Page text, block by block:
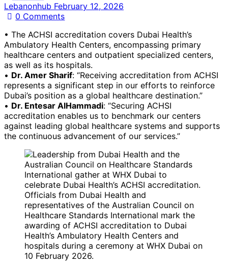
Lebanonhub February 12, 2026
0 Comments
• The ACHSI accreditation covers Dubai Health’s
Ambulatory Health Centers, encompassing primary
healthcare centers and outpatient specialized centers,
as well as its hospitals.
• Dr. Amer Sharif: “Receiving accreditation from ACHSI
represents a significant step in our efforts to reinforce
Dubai’s position as a global healthcare destination.”
• Dr. Entesar AlHammadi: “Securing ACHSI
accreditation enables us to benchmark our centers
against leading global healthcare systems and supports
the continuous advancement of our services.”
Officials from Dubai Health and
representatives of the Australian Council on
Healthcare Standards International mark the
awarding of ACHSI accreditation to Dubai
Health’s Ambulatory Health Centers and
hospitals during a ceremony at WHX Dubai on
10 February 2026.